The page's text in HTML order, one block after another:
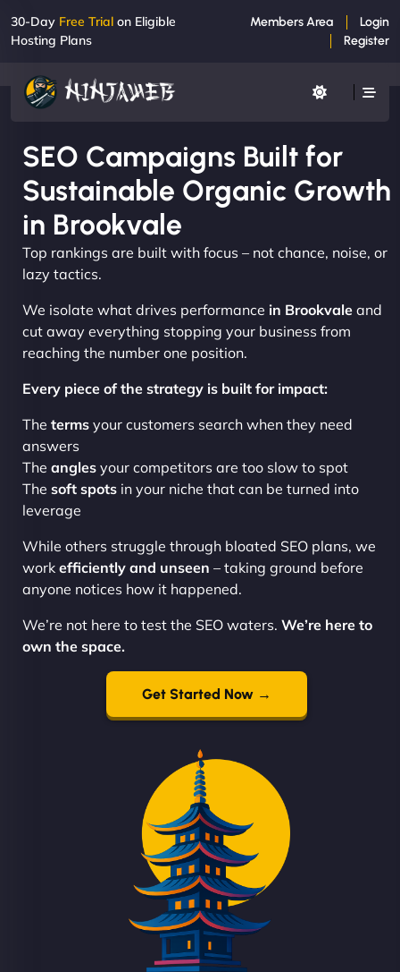
30-Day Free Trial on Eligible
Hosting Plans
Members Area
Login
Register
SEO Campaigns Built for
Sustainable Organic Growth
in Brookvale
Top rankings are built with focus – not chance, noise, or
lazy tactics.
We isolate what drives performance in Brookvale and
cut away everything stopping your business from
reaching the number one position.
Every piece of the strategy is built for impact:
The terms your customers search when they need
answers
The angles your competitors are too slow to spot
The soft spots in your niche that can be turned into
leverage
While others struggle through bloated SEO plans, we
work efficiently and unseen – taking ground before
anyone notices how it happened.
We’re not here to test the SEO waters. We’re here to
own the space.
Get Started Now →